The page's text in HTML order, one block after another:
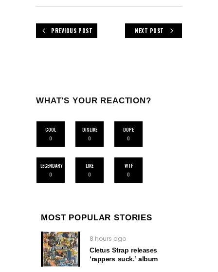
PREVIOUS POST NEXT POST
WHAT'S YOUR REACTION?
COOL
0
DISLIKE
0
DOPE
0
LEGENDARY
0
LIKE
0
WTF
0
MOST POPULAR STORIES
8 hours ago
Cletus Strap releases
‘rappers suck.’ album